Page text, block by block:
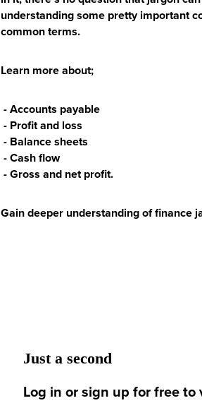
understanding some pretty important
common terms.
Learn more about;
- Accounts payable
- Profit and loss
- Balance sheets
- Cash flow
- Gross and net profit.
Gain deeper understanding of finance
Just a second
Log in or sign up for free to